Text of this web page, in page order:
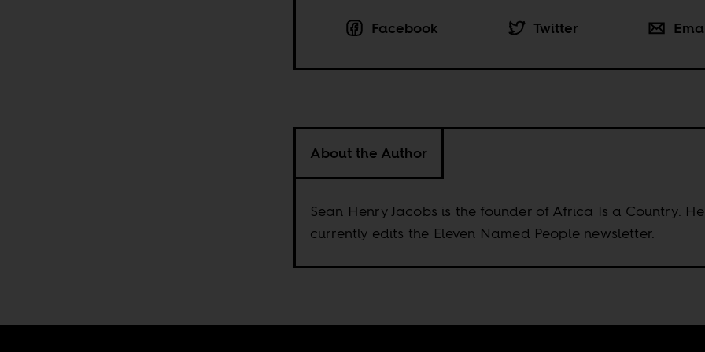
Facebook Twitter
About the Author
Sean Henry Jacobs is the founder of Africa Is a Country. He
currently edits the Eleven Named People newsletter.